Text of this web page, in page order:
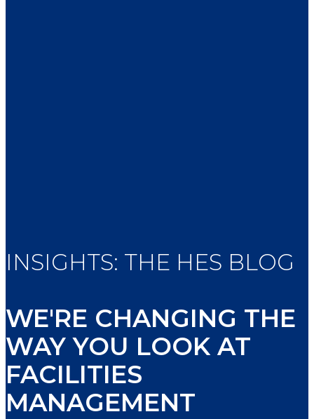
INSIGHTS: THE HES BLOG
WE'RE CHANGING THE
WAY YOU LOOK AT
FACILITIES
MANAGEMENT